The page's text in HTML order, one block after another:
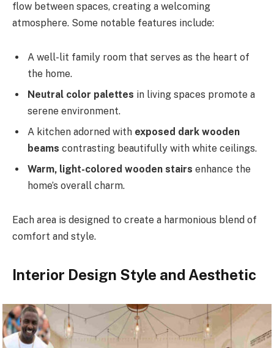
flow between spaces, creating a welcoming
atmosphere. Some notable features include:
A well-lit family room that serves as the heart of
the home.
Neutral color palettes in living spaces promote a
serene environment.
A kitchen adorned with exposed dark wooden
beams contrasting beautifully with white ceilings.
Warm, light-colored wooden stairs enhance the
home’s overall charm.
Each area is designed to create a harmonious blend of
comfort and style.
Interior Design Style and Aesthetic